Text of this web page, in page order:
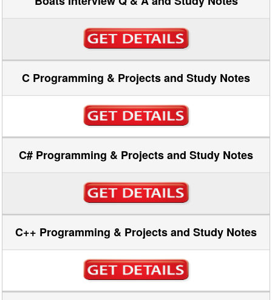
C Programming & Projects and Study Notes
C# Programming & Projects and Study Notes
C++ Programming & Projects and Study Notes